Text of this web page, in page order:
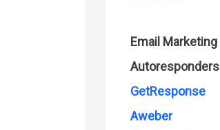
Email Marketing
Autoresponders
GetResponse
Aweber